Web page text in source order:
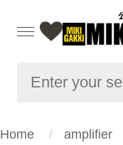
Home
amplifier